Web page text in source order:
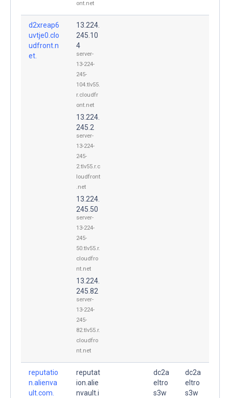
ont.net
d2xreap6
uvtje0.clo
udfront.n
et.
13.224.
245.10
4
server-
13-224-
245-
104.tlv55.
r.cloudfr
ont.net
13.224.
245.2
server-
13-224-
245-
2.tlv55.r.c
loudfront
.net
13.224.
245.50
server-
13-224-
245-
50.tlv55.r.
cloudfro
nt.net
13.224.
245.82
server-
13-224-
245-
82.tlv55.r.
cloudfro
nt.net
reputatio
n.alienva
ult.com.
reputat
ion.alie
nvault.i
dc2a
eltro
s3w
dc2a
eltro
s3w